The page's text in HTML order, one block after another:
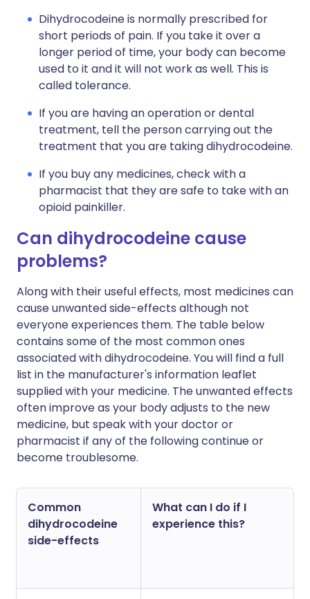
Dihydrocodeine is normally prescribed for
short periods of pain. If you take it over a
longer period of time, your body can become
used to it and it will not work as well. This is
called tolerance.
If you are having an operation or dental
treatment, tell the person carrying out the
treatment that you are taking dihydrocodeine.
If you buy any medicines, check with a
pharmacist that they are safe to take with an
opioid painkiller.
Can dihydrocodeine cause
problems?
Along with their useful effects, most medicines can
cause unwanted side-effects although not
everyone experiences them. The table below
contains some of the most common ones
associated with dihydrocodeine. You will find a full
list in the manufacturer's information leaflet
supplied with your medicine. The unwanted effects
often improve as your body adjusts to the new
medicine, but speak with your doctor or
pharmacist if any of the following continue or
become troublesome.
Common
dihydrocodeine
side-effects
What can I do if I
experience this?